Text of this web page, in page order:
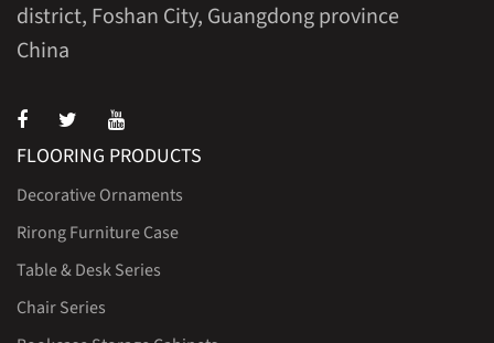
district, Foshan City, Guangdong province
China
FLOORING PRODUCTS
Decorative Ornaments
Rirong Furniture Case
Table & Desk Series
Chair Series